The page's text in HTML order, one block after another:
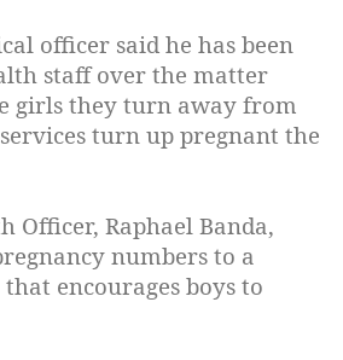
officer said he has been
staff over the matter
girls they turn away from
turn up pregnant the
Officer, Raphael Banda,
numbers to a
encourages boys to